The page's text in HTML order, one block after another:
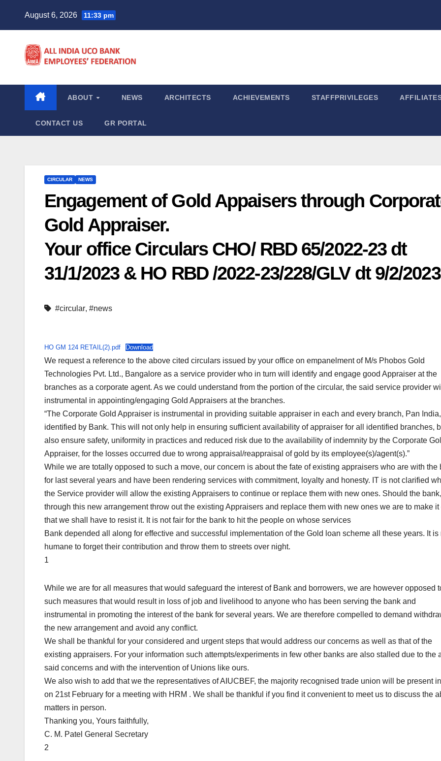
August 6, 2026 11:33 pm
ABOUT NEWS ARCHITECTS ACHIEVEMENTS STAFFPRIVILEGES
CONTACT US GR PORTAL
CIRCULAR NEWS
Engagement of Gold Appaisers through
Gold Appraiser.
Your office Circulars CHO/ RBD 65/2022-23 dt
31/1/2023 & HO RBD /2022-23/228/GLV dt 9/2/
#circular, #news
HO GM 124 RETAIL(2).pdf Download
We request a reference to the above cited circulars issued by your office on empanelment of M/s Phobos Gold
Technologies Pvt. Ltd., Bangalore as a service provider who in turn will identify and engage good Appraiser at the
branches as a corporate agent. As we could understand from the portion of the circular, the said service provider
instrumental in appointing/engaging Gold Appraisers at the branches.
“The Corporate Gold Appraiser is instrumental in providing suitable appraiser in each and every branch, Pan
identified by Bank. This will not only help in ensuring sufficient availability of appraiser for all identified branches,
also ensure safety, uniformity in practices and reduced risk due to the availability of indemnity by the Corporate
Appraiser, for the losses occurred due to wrong appraisal/reappraisal of gold by its employee(s)/agent(s).”
While we are totally opposed to such a move, our concern is about the fate of existing appraisers who are with the
for last several years and have been rendering services with commitment, loyalty and honesty. IT is not clarified
the Service provider will allow the existing Appraisers to continue or replace them with new ones. Should the bank,
through this new arrangement throw out the existing Appraisers and replace them with new ones we are to make it
that we shall have to resist it. It is not fair for the bank to hit the people on whose services
Bank depended all along for effective and successful implementation of the Gold loan scheme all these years. It is
humane to forget their contribution and throw them to streets over night.
1
While we are for all measures that would safeguard the interest of Bank and borrowers, we are however opposed
such measures that would result in loss of job and livelihood to anyone who has been serving the bank and
instrumental in promoting the interest of the bank for several years. We are therefore compelled to demand
the new arrangement and avoid any conflict.
We shall be thankful for your considered and urgent steps that would address our concerns as well as that of the
existing appraisers. For your information such attempts/experiments in few other banks are also stalled due to the
said concerns and with the intervention of Unions like ours.
We also wish to add that we the representatives of AIUCBEF, the majority recognised trade union will be present
on 21st February for a meeting with HRM . We shall be thankful if you find it convenient to meet us to discuss the
matters in person.
Thanking you, Yours faithfully,
C. M. Patel General Secretary
2